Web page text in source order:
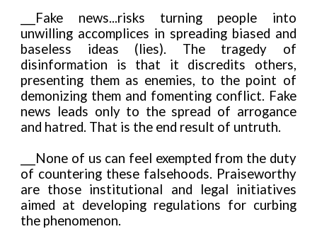
___Fake news...risks turning people into
unwilling accomplices in spreading biased and
baseless ideas (lies). The tragedy of
disinformation is that it discredits others,
presenting them as enemies, to the point of
demonizing them and fomenting conflict. Fake
news leads only to the spread of arrogance
and hatred. That is the end result of untruth.
___None of us can feel exempted from the duty
of countering these falsehoods. Praiseworthy
are those institutional and legal initiatives
aimed at developing regulations for curbing
the phenomenon.